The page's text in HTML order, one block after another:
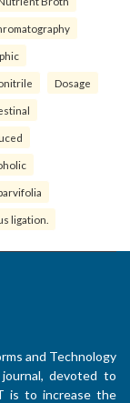
Dosage
ligation.
and Technology
devoted to
is to increase the